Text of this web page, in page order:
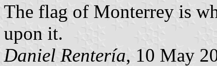
The flag of Monterrey is
upon it.
Daniel Rentería, 10 May